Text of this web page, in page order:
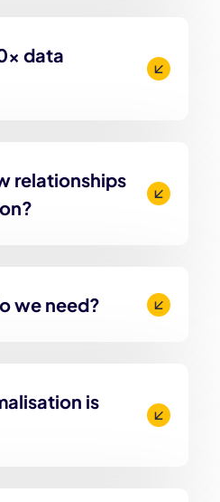
data
relationships
we need?
is